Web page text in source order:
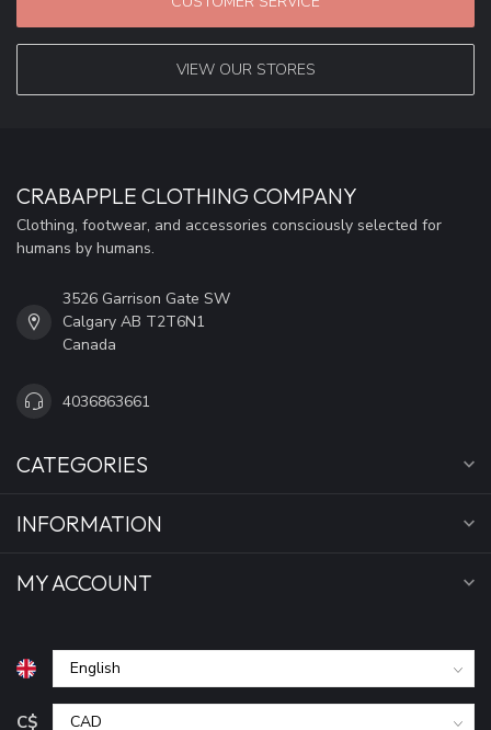
VIEW OUR STORES
CRABAPPLE CLOTHING COMPANY
Clothing, footwear, and accessories consciously selected for
humans by humans.
3526 Garrison Gate SW
Calgary AB T2T6N1
Canada
4036863661
CATEGORIES
INFORMATION
MY ACCOUNT
C$